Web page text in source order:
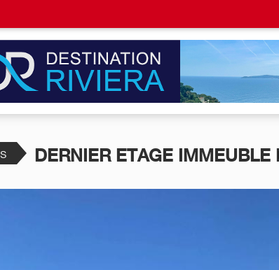
DERNIER ETAGE IMMEUBLE